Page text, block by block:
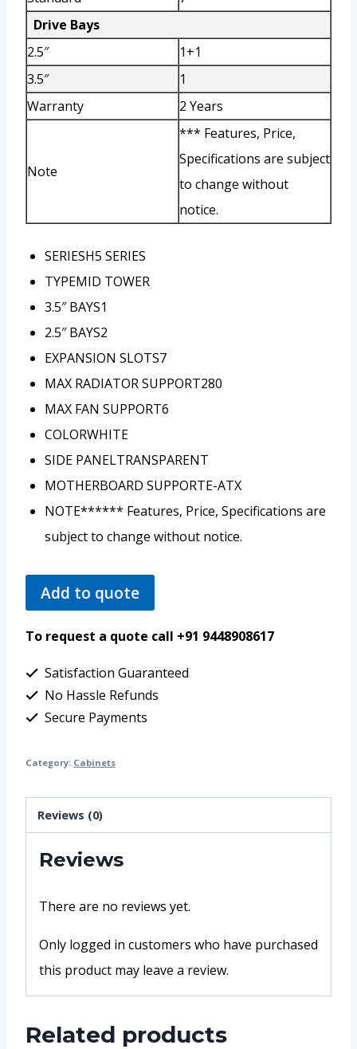
Drive Bays
2.5″
1+1
3.5″
1
Warranty
2 Years
Note
*** Features, Price,
Specifications are subject
to change without
notice.
SERIESH5 SERIES
TYPEMID TOWER
3.5″ BAYS1
2.5″ BAYS2
EXPANSION SLOTS7
MAX RADIATOR SUPPORT280
MAX FAN SUPPORT6
COLORWHITE
SIDE PANELTRANSPARENT
MOTHERBOARD SUPPORTE-ATX
NOTE****** Features, Price, Specifications are
subject to change without notice.
Add to quote
To request a quote call +91 9448908617
Satisfaction Guaranteed
No Hassle Refunds
Secure Payments
Category: Cabinets
Reviews (0)
Reviews
There are no reviews yet.
Only logged in customers who have purchased
this product may leave a review.
Related products